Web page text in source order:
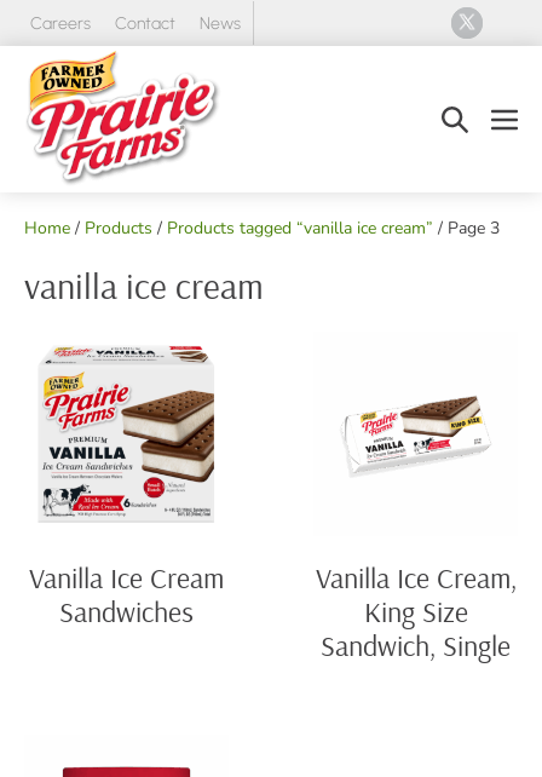
Skip
content
Careers Contact News
Search
Home / Products / Products tagged “vanilla ice cream” / Page 3
vanilla ice cream
Vanilla Ice Cream
Sandwiches
Vanilla Ice Cream,
King Size
Sandwich, Single